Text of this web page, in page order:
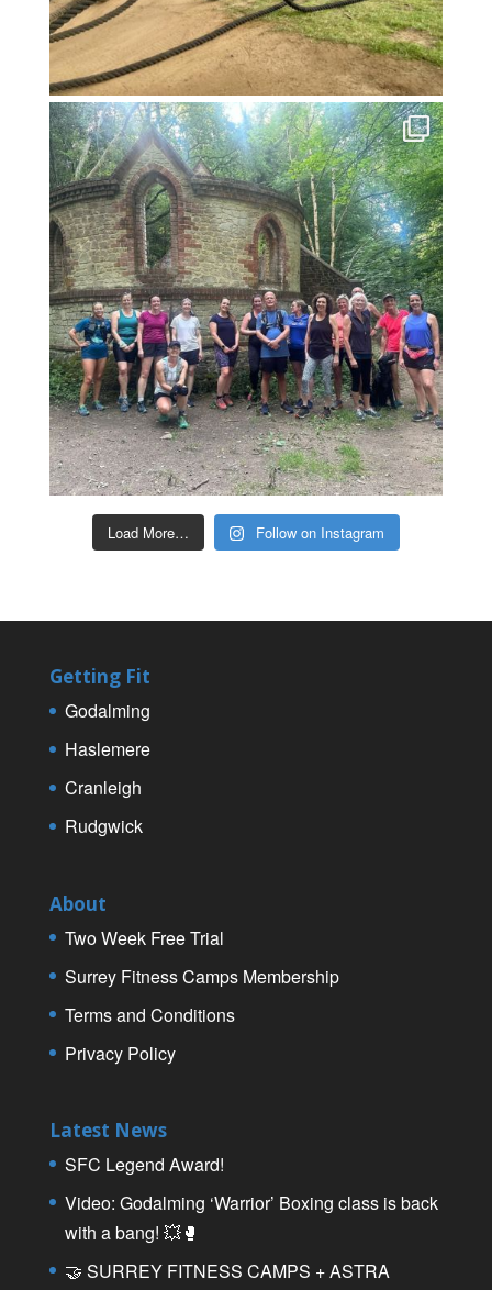
Load More… Follow on Instagram
Getting Fit
Godalming
Haslemere
Cranleigh
Rudgwick
About
Two Week Free Trial
Surrey Fitness Camps Membership
Terms and Conditions
Privacy Policy
Latest News
SFC Legend Award!
Video: Godalming ‘Warrior’ Boxing class is back
with a bang! 💥🥊
🤝 SURREY FITNESS CAMPS + ASTRA